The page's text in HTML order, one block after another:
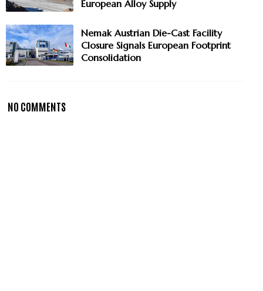
European Alloy Supply
Nemak Austrian Die-Cast Facility
Closure Signals European Footprint
Consolidation
NO COMMENTS